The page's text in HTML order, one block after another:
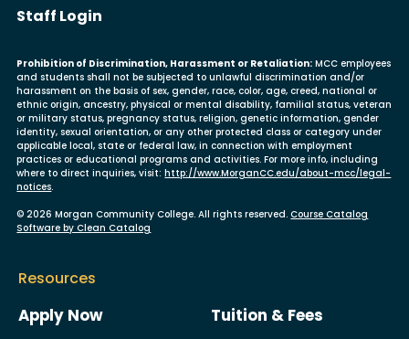
User account menu
Staff Login
Prohibition of Discrimination, Harassment or Retaliation: MCC employees
and students shall not be subjected to unlawful discrimination and/or
harassment on the basis of sex, gender, race, color, age, creed, national or
ethnic origin, ancestry, physical or mental disability, familial status, veteran
or military status, pregnancy status, religion, genetic information, gender
identity, sexual orientation, or any other protected class or category under
applicable local, state or federal law, in connection with employment
practices or educational programs and activities. For more info, including
where to direct inquiries, visit:http://www.MorganCC.edu/about-mcc/legal-
notices.
© 2026 Morgan Community College. All rights reserved.Course Catalog
Software by Clean Catalog
Resources
Apply Now
Tuition & Fees